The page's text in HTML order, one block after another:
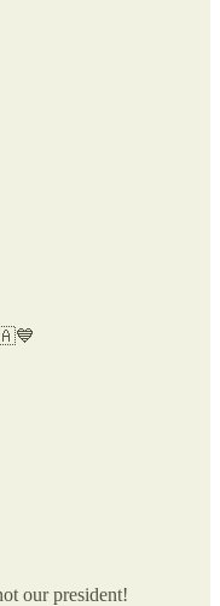
our president!